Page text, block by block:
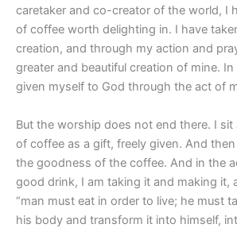
caretaker and co-creator of the world, I
of coffee worth delighting in. I have
creation, and through my action and
greater and beautiful creation of mine.
given myself to God through the act of
But the worship does not end there. I sit
of coffee as a gift, freely given. And
the goodness of the coffee. And in the
good drink, I am taking it and making it,
“man must eat in order to live; he must
his body and transform it into himself,